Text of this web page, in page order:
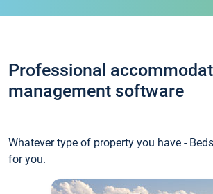
Professional
management software
Whatever type of property you have -
for you.